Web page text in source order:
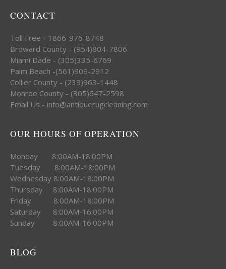
CONTACT
Toll Free - 1866-976-8748
Broward County - (954)804-7806
Miami Dade - (305)335-6769
Palm Beach -(561)909-2912
Collier County - (239)963-1448
Monroe County - (305)647-2598
Email Us - info@antiquerugcleaning.com
OUR HOURS OF OPERATION
Monday 8:00AM-18:00PM
Tuesday 8:00AM-18:00PM
Wednesday 8:00AM-18:00PM
Thursday 8:00AM-18:00PM
Friday 8:00AM-18:00PM
Saturday 8:00AM-16:00PM
Sunday 8:00AM-16:00PM
BLOG